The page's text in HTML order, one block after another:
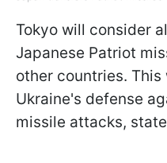
Tokyo will consider
Japanese Patriot
other countries.
Ukraine's defense
missile attacks,